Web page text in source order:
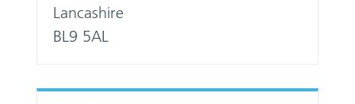
Lancashire
BL9 5AL